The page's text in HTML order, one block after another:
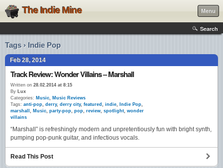
The Indie Mine Menu
Search
Tags › Indie Pop
Feb 28, 2014
Track Review: Wonder Villains – Marshall
Written on 28.02.2014 at 8:15
By Lux
Categories: Music, Music Reviews
Tags: anti-pop, derry, derry city, featured , indie, Indie Pop,
marshall , Music, party-pop, pop, review, spotlight, wonder
villains
“Marshall” is refreshingly modern and unpretentiously fun with bright synth,
pumping pop-punk guitar, and infectious vocals.
Read This Post